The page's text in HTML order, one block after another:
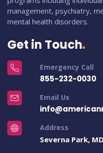
management, psychiatry,
mental health disorders.
Get in Touch
Emergency Call
855-232-0030
Email Us
Address
Severna Park, MD